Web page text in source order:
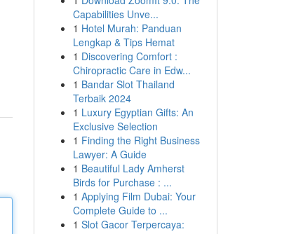
Capabilities Unve...
1 Hotel Murah: Panduan
Lengkap & Tips Hemat
1 Discovering Comfort :
Chiropractic Care in Edw...
1 Bandar Slot Thailand
Terbaik 2024
1 Luxury Egyptian Gifts: An
Exclusive Selection
1 Finding the Right Business
Lawyer: A Guide
1 Beautiful Lady Amherst
Birds for Purchase : ...
1 Applying Film Dubai: Your
Complete Guide to ...
1 Slot Gacor Terpercaya: